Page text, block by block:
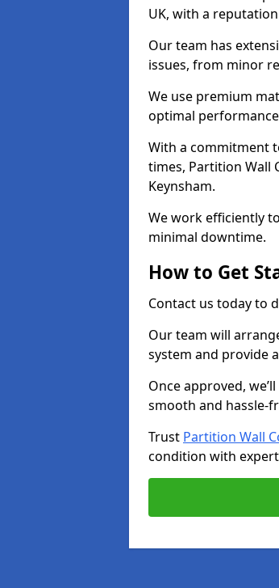
UK, with a
Our team has
issues, from minor
We use premium
optimal
With a commitment
times, Partition Wall
Keynsham.
We work efficiently
minimal downtime.
How to Get
Contact us today to
Our team will
system and provide
Once approved,
smooth and hassle-
Trust Partition Wall
condition with